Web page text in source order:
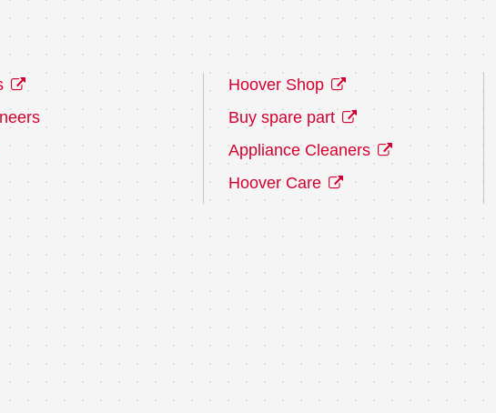
Hoover Shop
Buy spare part
Appliance Cleaners
Hoover Care